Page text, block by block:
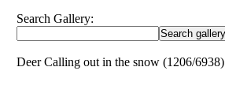
Search Gallery:
Deer Calling out in the snow (1206/6938)